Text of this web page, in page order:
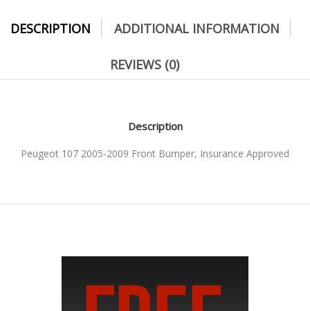
DESCRIPTION ADDITIONAL INFORMATION
REVIEWS (0)
Description
Peugeot 107 2005-2009 Front Bumper, Insurance Approved